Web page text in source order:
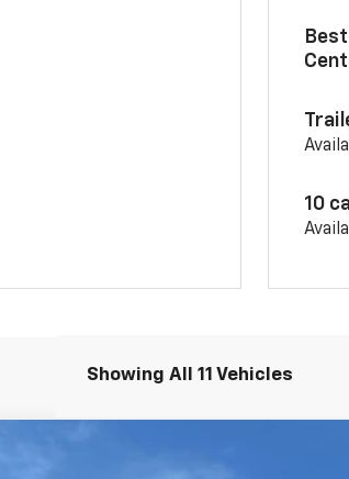
10
Showing All 11 Vehicles